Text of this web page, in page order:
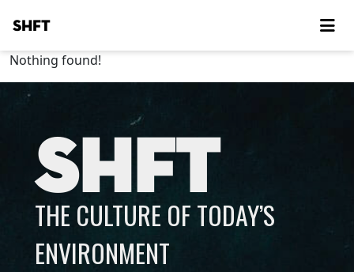
SHFT
Nothing found!
SHFT
THE CULTURE OF TODAY’S
ENVIRONMENT